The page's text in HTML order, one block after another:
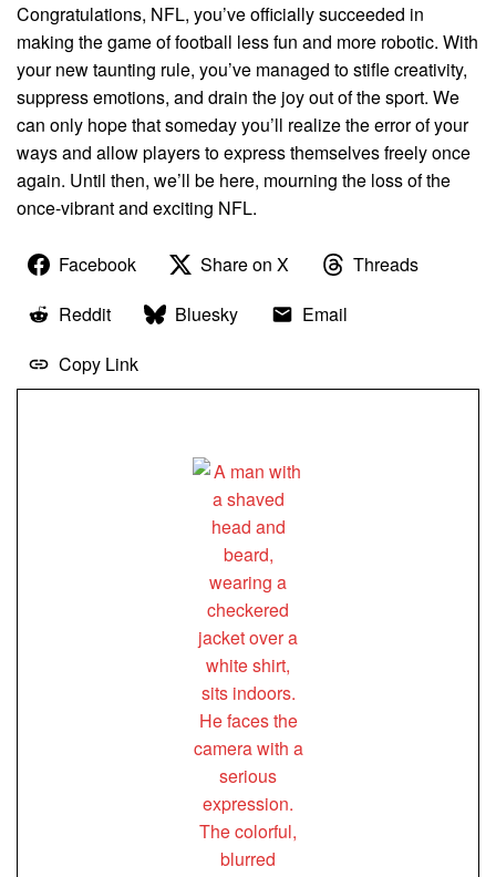
Congratulations, NFL, you’ve officially succeeded in
making the game of football less fun and more robotic. With
your new taunting rule, you’ve managed to stifle creativity,
suppress emotions, and drain the joy out of the sport. We
can only hope that someday you’ll realize the error of your
ways and allow players to express themselves freely once
again. Until then, we’ll be here, mourning the loss of the
once-vibrant and exciting NFL.
Facebook Share on X
Threads
Reddit
Bluesky
Email
Copy Link